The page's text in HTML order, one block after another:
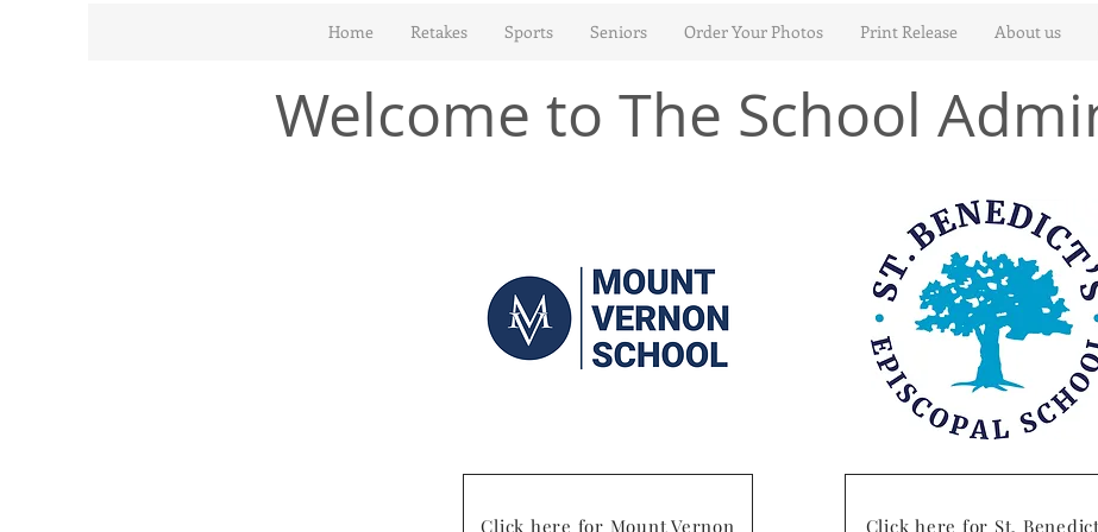
Home Retakes Sports Seniors Order Your Photos Print Release About us
Welcome to The School
Click here for Mount Vernon Click here for St.